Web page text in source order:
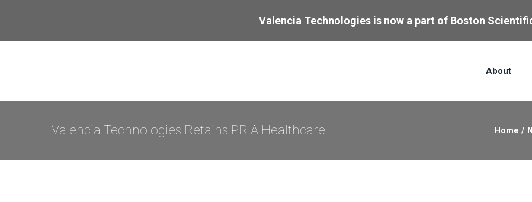
Valencia Technologies is now a part of Boston
About
Valencia Technologies Retains PRIA Healthcare Home /